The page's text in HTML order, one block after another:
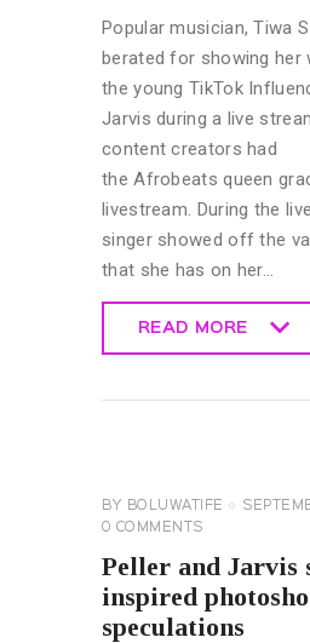
Popular musician, Tiwa
berated for showing
the young TikTok
Jarvis during a live
content creators had
the Afrobeats queen
livestream. During the
singer showed off the
that she has on her…
READ MORE
BY BOLUWATIFE
0 COMMENTS
Peller and Jarvis
inspired
speculations